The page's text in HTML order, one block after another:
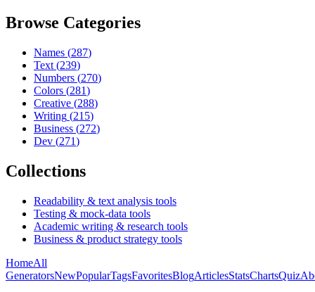
Browse Categories
Names (287)
Text (239)
Numbers (270)
Colors (281)
Creative (288)
Writing (215)
Business (272)
Dev (271)
Collections
Readability & text analysis tools
Testing & mock-data tools
Academic writing & research tools
Business & product strategy tools
HomeAll
GeneratorsNewPopularTagsFavoritesBlogArticlesStatsChartsQuiz